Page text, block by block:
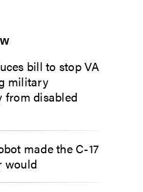
bill to stop VA
military
from disabled
made the C-17
would